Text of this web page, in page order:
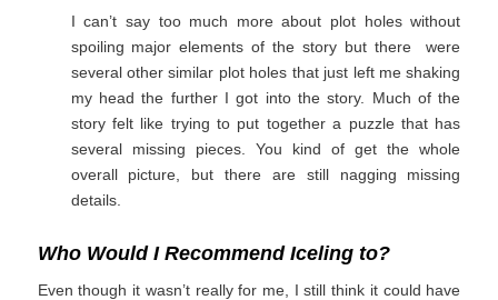
I can’t say too much more about plot holes without
spoiling major elements of the story but there were
several other similar plot holes that just left me shaking
my head the further I got into the story. Much of the
story felt like trying to put together a puzzle that has
several missing pieces. You kind of get the whole
overall picture, but there are still nagging missing
details.
Who Would I Recommend Iceling to?
Even though it wasn’t really for me, I still think it could have